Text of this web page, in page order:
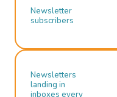
Newsletter
subscribers
Newsletters
landing in
inboxes every